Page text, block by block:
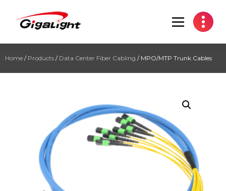
Open Optical Network Device Explorer
Home / Products / Data Center Fiber Cabling / MPO/MTP Trunk Cables